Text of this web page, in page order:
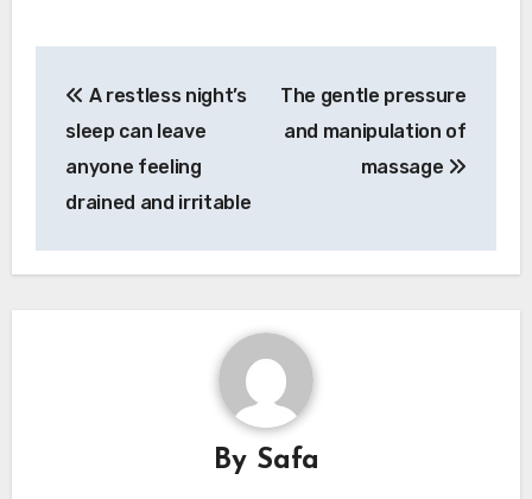
navigation
A restless night’s
sleep can leave
anyone feeling
drained and irritable
The gentle pressure
and manipulation of
massage
By Safa